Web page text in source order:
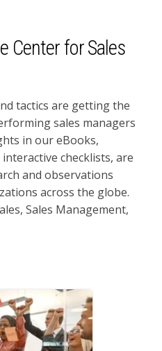
Center for Sales
tactics are getting the
sales managers
in our eBooks,
checklists, are
and observations
across the globe.
Sales Management,